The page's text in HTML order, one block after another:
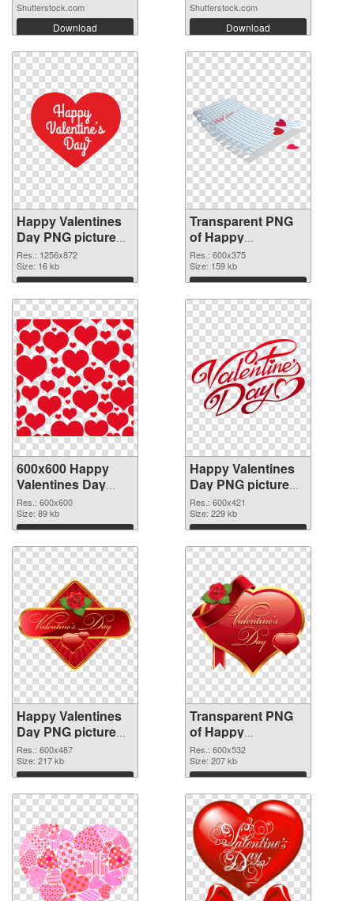
Shutterstock.com
Download
Shutterstock.com
Download
Happy Valentines
Day PNG picture
1256x872 PNG
image
Res.: 1256x872
Size: 16 kb
Download
Transparent PNG
of Happy
Valentines Day
600x375
Res.: 600x375
Size: 159 kb
Download
600x600 Happy
Valentines Day
PNG cutout
Res.: 600x600
Size: 89 kb
Download
Happy Valentines
Day PNG picture
600x421
transparent PNG
graphic
Res.: 600x421
Size: 229 kb
Download
Happy Valentines
Day PNG picture
600x487 PNG
image
Res.: 600x487
Size: 217 kb
Download
Transparent PNG
of Happy
Valentines Day
PNG picture
600x532
Res.: 600x532
Size: 207 kb
Download